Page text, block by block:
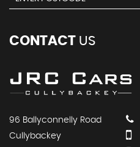
CONTACT US
96 Ballyconnelly Road
Cullybackey